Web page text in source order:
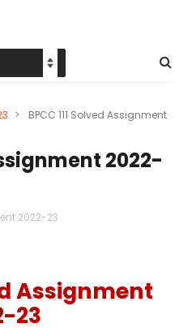
>
BPCC 111 Solved Assignment
2022-
2022-23
Assignment
23